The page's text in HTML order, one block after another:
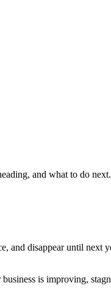
and what to do next.
and disappear until
is improving,